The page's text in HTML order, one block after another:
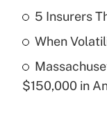
What is a
purposes of
Recently
5 Insurers
When
$150,000 in